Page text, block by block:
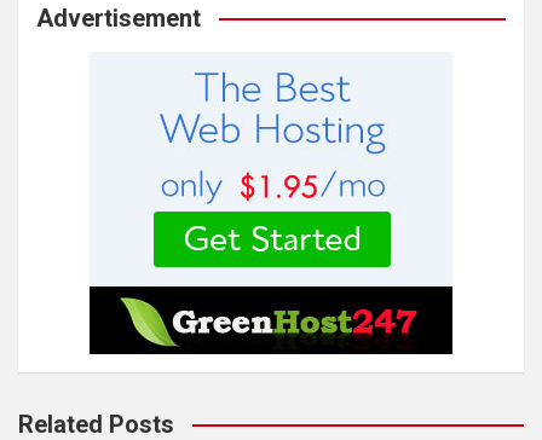
Advertisement
Related Posts